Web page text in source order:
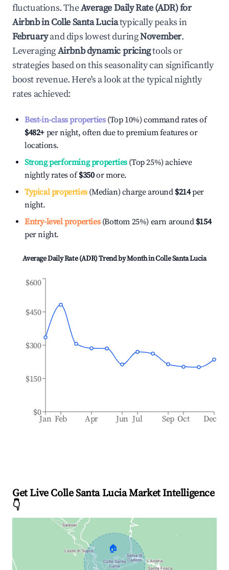
fluctuations. TheAverage Daily Rate (ADR) for
Airbnb inColle Santa Luciatypically peaks in
Februaryand dips lowest duringNovember.
LeveragingAirbnb dynamic pricingtools or
strategies based on this seasonality can significantly
boost revenue. Here's a look at the typical nightly
rates achieved:
Best-in-class properties(Top 10%) command rates of
$482+ per night, often due to premium features or
locations.
Strong performing properties(Top 25%) achieve
nightly rates of$350or more.
Typical properties(Median) charge around $214per
night.
Entry-level properties(Bottom 25%) earn around $154
per night.
Average Daily Rate (ADR) Trend by Month inColle Santa Lucia
Jan Feb Apr Jun Jul Sep Oct Dec
$0
$150
$300
$450
$600
Get Live Colle Santa Lucia Market Intelligence
👇
🏠